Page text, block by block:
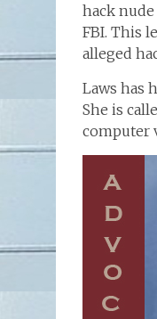
hack
FBI. This
alleged
Laws has
She is
computer